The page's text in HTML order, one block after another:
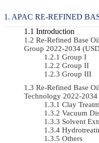
APAC RE-REFINED
Introduction
Re-Refined Base
Group 2022-2034
Group I
Group II
Group III
Re-Refined Base
Technology 2022-
Clay
Vacuum
Solvent
Others